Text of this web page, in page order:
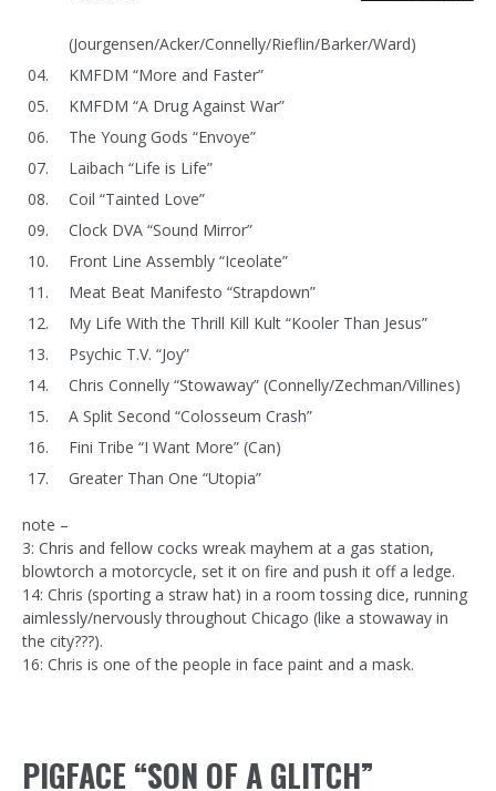
(Jourgensen/Acker/Connelly/Rieflin/Barker/Ward)
KMFDM “More and Faster”
KMFDM “A Drug Against War”
The Young Gods “Envoye”
Laibach “Life is Life”
Coil “Tainted Love”
Clock DVA “Sound Mirror”
Front Line Assembly “Iceolate”
Meat Beat Manifesto “Strapdown”
My Life With the Thrill Kill Kult “Kooler Than Jesus”
Psychic T.V. “Joy”
Chris Connelly “Stowaway” (Connelly/Zechman/Villines)
A Split Second “Colosseum Crash”
Fini Tribe “I Want More” (Can)
Greater Than One “Utopia”
note –
3: Chris and fellow cocks wreak mayhem at a gas station,
blowtorch a motorcycle, set it on fire and push it off a ledge.
14: Chris (sporting a straw hat) in a room tossing dice, running
aimlessly/nervously throughout Chicago (like a stowaway in
the city???).
16: Chris is one of the people in face paint and a mask.
PIGFACE “SON OF A GLITCH”